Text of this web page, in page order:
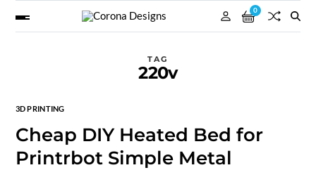
0
TAG
220v
3D PRINTING
Cheap DIY Heated Bed for
Printrbot Simple Metal